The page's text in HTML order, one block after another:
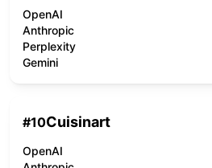
OpenAI
Anthropic
Perplexity
Gemini
#10Cuisinart
OpenAI